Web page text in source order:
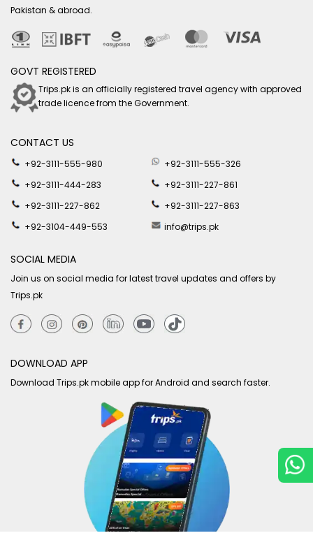
Pakistan & abroad.
GOVT REGISTERED
Trips.pk is an officially registered travel agency with approved
trade licence from the Government.
CONTACT US
+92-3111-555-980
+92-3111-555-326
+92-3111-444-283
+92-3111-227-861
+92-3111-227-862
+92-3111-227-863
+92-3104-449-553
info@trips.pk
SOCIAL MEDIA
Join us on social media for latest travel updates and offers by
Trips.pk
DOWNLOAD APP
Download Trips.pk mobile app for Android and search faster.